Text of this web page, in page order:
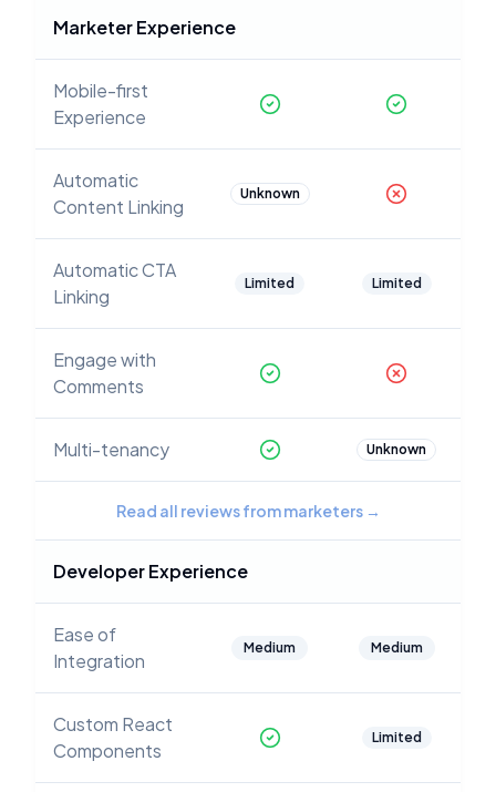
Marketer Experience
Mobile-first
Experience
Automatic
Content Linking
Unknown
Automatic CTA
Linking
Limited Limited
Engage with
Comments
Multi-tenancy Unknown
Read all reviews from marketers→
Developer Experience
Ease of
Integration
Medium Medium
Custom React
Components
Limited